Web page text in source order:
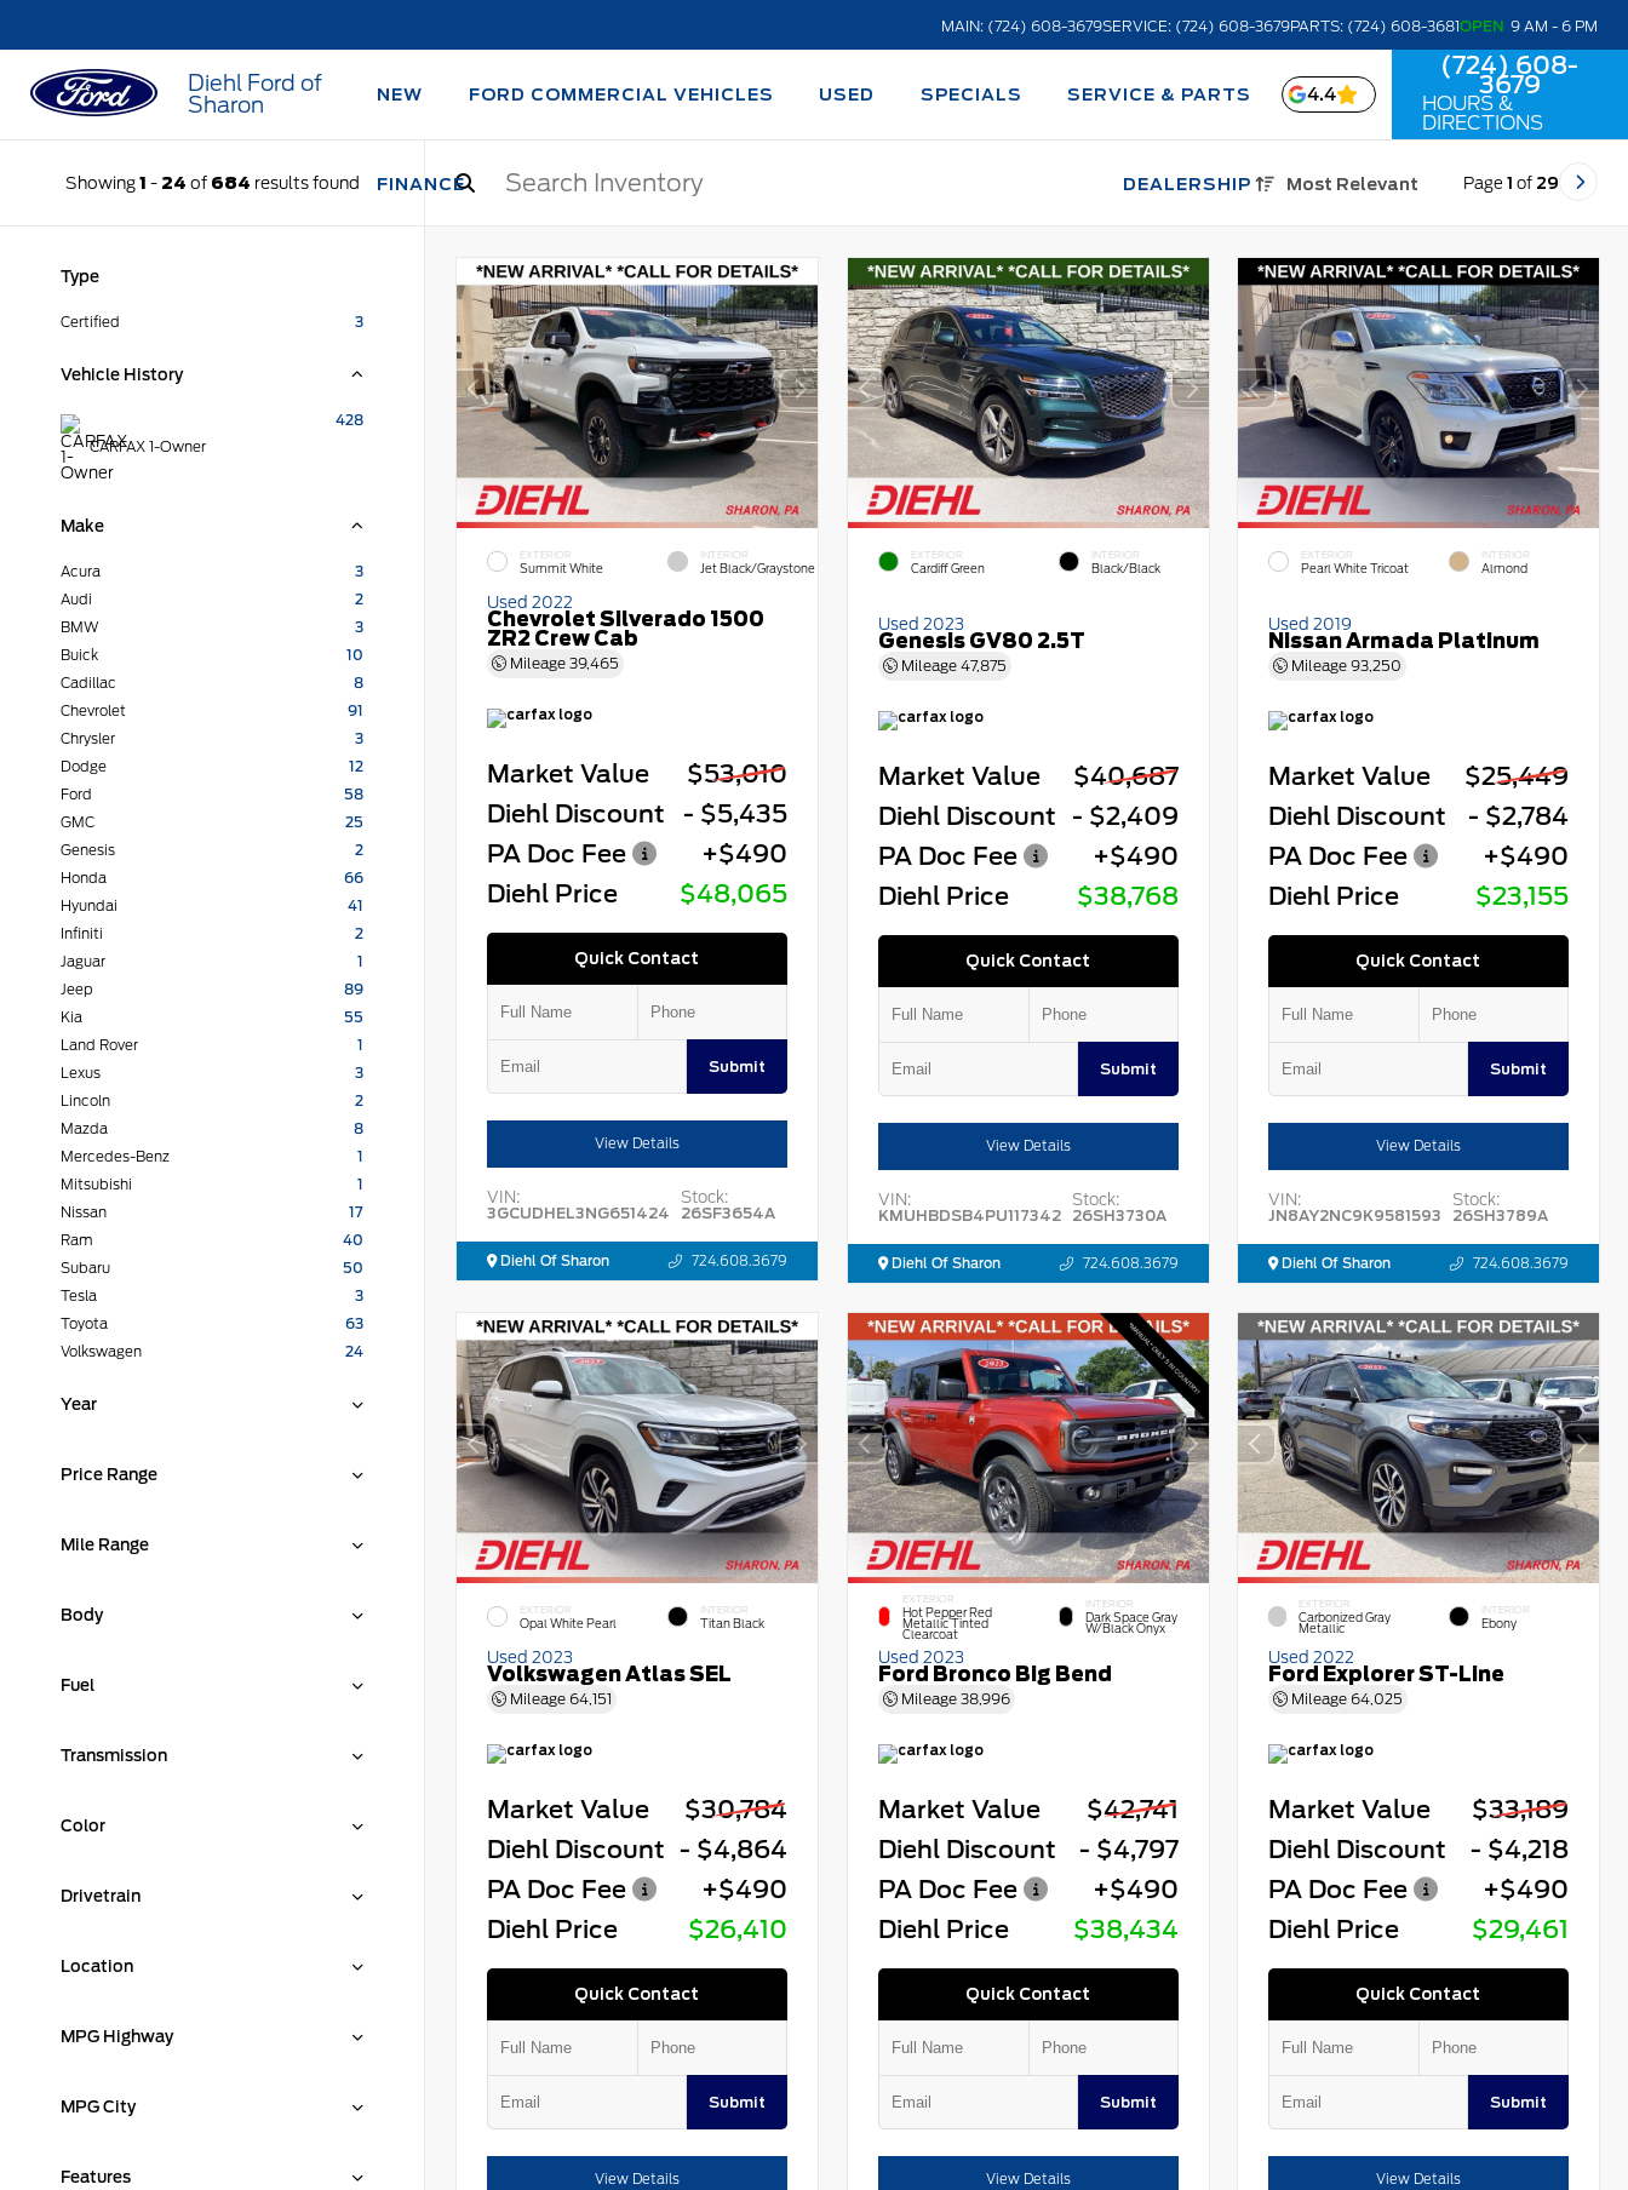
MAIN: (724) 608-3679SERVICE: (724) 608-3679PARTS: (724) 608-3681OPEN 9 AM - 6 PM
Diehl Ford of
Sharon
NEW FORD COMMERCIAL VEHICLES USED SPECIALS SERVICE & PARTS
FINANCE DEALERSHIP
4.4
(724) 608-
3679
HOURS &
DIRECTIONS
Showing1 - 24 of 684 results found Most Relevant Page 1 of 29
Type
Certified 3
Vehicle History
CARFAX 1-Owner
428
Make
Acura
3
Audi
2
BMW
3
Buick
10
Cadillac
8
Chevrolet
91
Chrysler
3
Dodge
12
Ford
58
GMC
25
Genesis
2
Honda
66
Hyundai
41
Infiniti
2
Jaguar
1
Jeep
89
Kia
55
Land Rover
1
Lexus
3
Lincoln
2
Mazda
8
Mercedes-Benz
1
Mitsubishi
1
Nissan
17
Ram
40
Subaru
50
Tesla
3
Toyota
63
Volkswagen
24
Year
Price Range
Mile Range
Body
Fuel
Transmission
Color
Drivetrain
Location
MPG Highway
MPG City
Features
EXTERIOR
Summit White
INTERIOR
Jet Black/Graystone
Used 2022
Chevrolet Silverado 1500
ZR2 Crew Cab
Mileage 39,465
Market Value
$53,010
Diehl Discount
- $5,435
PA Doc Fee
+$490
Diehl Price
$48,065
Quick Contact
Submit
View Details
VIN:
3GCUDHEL3NG651424
Stock:
26SF3654A
Diehl Of Sharon 724.608.3679
EXTERIOR
Cardiff Green
INTERIOR
Black/Black
Used 2023
Genesis GV80 2.5T
Mileage 47,875
Market Value
$40,687
Diehl Discount - $2,409
PA Doc Fee
+$490
Diehl Price
$38,768
Quick Contact
Submit
View Details
VIN:
KMUHBDSB4PU117342
Stock:
26SH3730A
Diehl Of Sharon 724.608.3679
EXTERIOR
Pearl White Tricoat
INTERIOR
Almond
Used 2019
Nissan Armada Platinum
Mileage93,250
Market Value
$25,449
Diehl Discount
- $2,784
PA Doc Fee
+$490
Diehl Price
$23,155
Quick Contact
Submit
View Details
VIN:
JN8AY2NC9K9581593
Stock:
26SH3789A
Diehl Of Sharon 724.608.3679
EXTERIOR
Opal White Pearl
INTERIOR
Titan Black
Used 2023
Volkswagen Atlas SEL
Mileage 64,151
Market Value
$30,784
Diehl Discount - $4,864
PA Doc Fee
+$490
Diehl Price
$26,410
Quick Contact
Submit
View Details
EXTERIOR
Hot Pepper Red
Metallic Tinted
Clearcoat
INTERIOR
Dark Space Gray
W/Black Onyx
Used 2023
Ford Bronco Big Bend
Mileage 38,996
Market Value
$42,741
Diehl Discount
- $4,797
PA Doc Fee
+$490
Diehl Price
$38,434
Quick Contact
Submit
View Details
EXTERIOR
Carbonized Gray
Metallic
INTERIOR
Ebony
Used 2022
Ford Explorer ST-Line
Mileage 64,025
Market Value
$33,189
Diehl Discount
- $4,218
PA Doc Fee
+$490
Diehl Price
$29,461
Quick Contact
Submit
View Details